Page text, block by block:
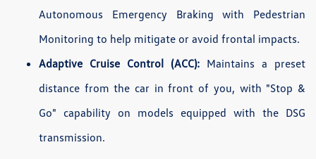
Autonomous Emergency Braking with Pedestrian
Monitoring to help mitigate or avoid frontal impacts.
Adaptive Cruise Control (ACC): Maintains a preset
distance from the car in front of you, with "Stop &
Go" capability on models equipped with the DSG
transmission.